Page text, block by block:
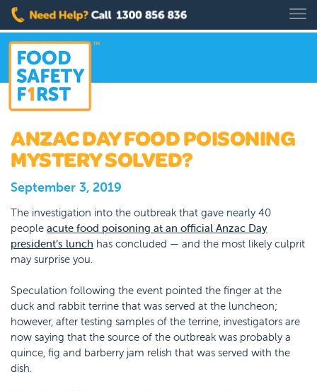
ANZAC DAY FOOD POISONING
MYSTERY SOLVED?
September 3, 2019
The investigation into the outbreak that gave nearly 40
people acute food poisoning at an official Anzac Day
president’s lunch has concluded — and the most likely culprit
may surprise you.
Speculation following the event pointed the finger at the
duck and rabbit terrine that was served at the luncheon;
however, after testing samples of the terrine, investigators are
now saying that the source of the outbreak was probably a
quince, fig and barberry jam relish that was served with the
dish.